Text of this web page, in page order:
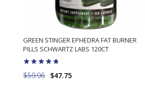
GREEN STINGER EPHEDRA FAT BURNER
PILLS SCHWARTZ LABS 120CT
$59.96 $47.75